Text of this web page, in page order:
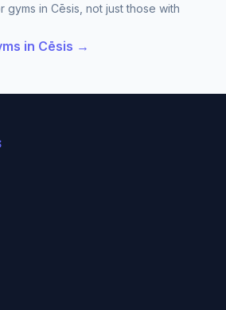
gyms in Cēsis, not just those with
in Cēsis →